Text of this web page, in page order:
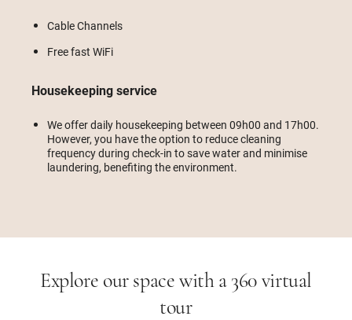
Cable Channels
Free fast WiFi
Housekeeping service
We offer daily housekeeping between 09h00 and 17h00.
However, you have the option to reduce cleaning
frequency during check-in to save water and minimise
laundering, benefiting the environment.
Explore our space with a 360 virtual
tour